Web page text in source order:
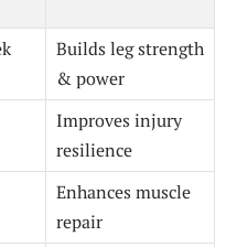
Builds leg strength
& power
Improves injury
resilience
Enhances muscle
repair